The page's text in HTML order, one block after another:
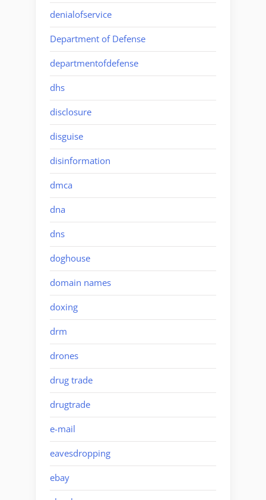
denialofservice
Department of Defense
departmentofdefense
dhs
disclosure
disguise
disinformation
dmca
dna
dns
doghouse
domain names
doxing
drm
drones
drug trade
drugtrade
e-mail
eavesdropping
ebay